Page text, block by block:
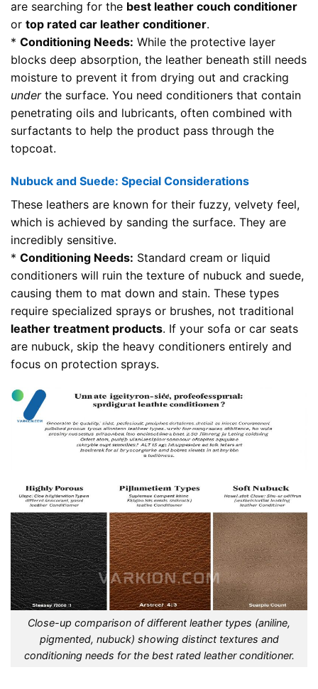
are searching for the best leather couch conditioner
or top rated car leather conditioner.
* Conditioning Needs: While the protective layer
blocks deep absorption, the leather beneath still needs
moisture to prevent it from drying out and cracking
underthe surface. You need conditioners that contain
penetrating oils and lubricants, often combined with
surfactants to help the product pass through the
topcoat.
Nubuck and Suede: Special Considerations
These leathers are known for their fuzzy, velvety feel,
which is achieved by sanding the surface. They are
incredibly sensitive.
* Conditioning Needs: Standard cream or liquid
conditioners will ruin the texture of nubuck and suede,
causing them to mat down and stain. These types
require specialized sprays or brushes, not traditional
leather treatment products. If your sofa or car seats
are nubuck, skip the heavy conditioners entirely and
focus on protection sprays.
Close-up comparison of different leather types (aniline,
pigmented, nubuck) showing distinct textures and
conditioning needs for the best rated leather conditioner.